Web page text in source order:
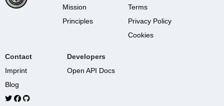
Mission
Principles
Terms
Privacy Policy
Cookies
Contact
Imprint
Blog
Developers
Open API Docs